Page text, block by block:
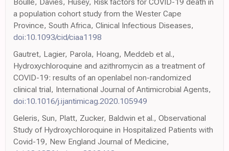
a population cohort study from the Wester Cape
Province, South Africa, Clinical Infectious Diseases,
doi:10.1093/cid/ciaa1198
Gautret, Lagier, Parola, Hoang, Meddeb et al.,
Hydroxychloroquine and azithromycin as a treatment of
COVID-19: results of an openlabel non-randomized
clinical trial, International Journal of Antimicrobial Agents,
doi:10.1016/j.ijantimicag.2020.105949
Geleris, Sun, Platt, Zucker, Baldwin et al., Observational
Study of Hydroxychloroquine in Hospitalized Patients with
Covid-19, New England Journal of Medicine,